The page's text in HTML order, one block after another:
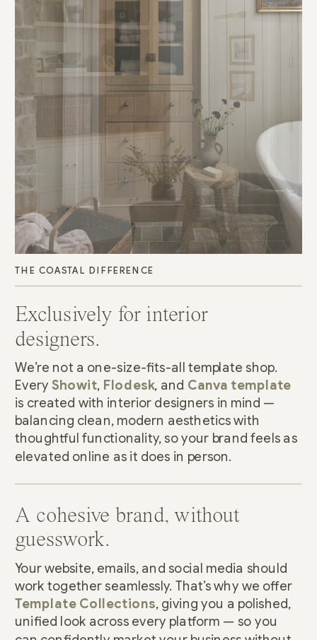
Your website, emails, and social media should
work together seamlessly. That’s why we offer
Template Collections, giving you a polished,
unified look across every platform — so you
A cohesive brand, without
guesswork.
We’re not a one-size-fits-all template shop.
Every Showit, Flodesk, and Canva template
is created with interior designers in mind —
balancing clean, modern aesthetics with
thoughtful functionality, so your brand feels as
elevated online as it does in person.
Exclusively for interior
designers.
THE COASTAL DIFFERENCE